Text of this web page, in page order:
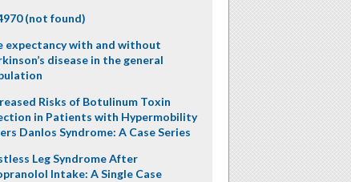
(not found)
expectancy with and without
disease in the general
Risks of Botulinum Toxin
in Patients with Hypermobility
Danlos Syndrome: A Case Series
Leg Syndrome After
Intake: A Single Case